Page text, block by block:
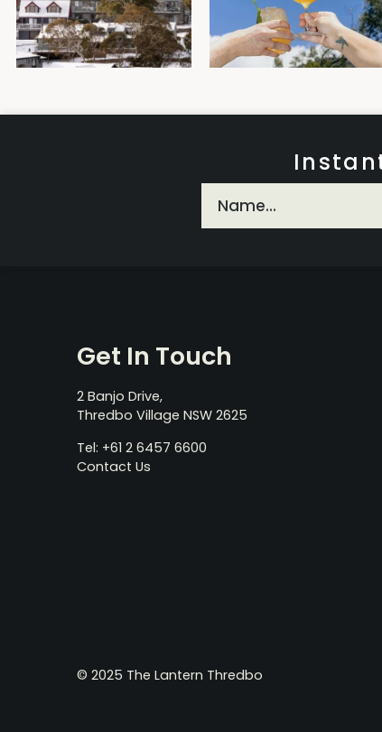
Get In Touch
2 Banjo Drive,
Thredbo Village NSW 2625
Tel: +61 2 6457 6600
Contact Us
© 2025 The Lantern Thredbo